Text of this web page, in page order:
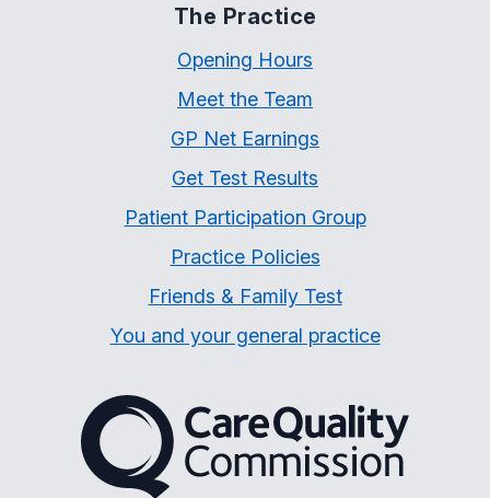
The Practice
Opening Hours
Meet the Team
GP Net Earnings
Get Test Results
Patient Participation Group
Practice Policies
Friends & Family Test
You and your general practice
The Care Quality